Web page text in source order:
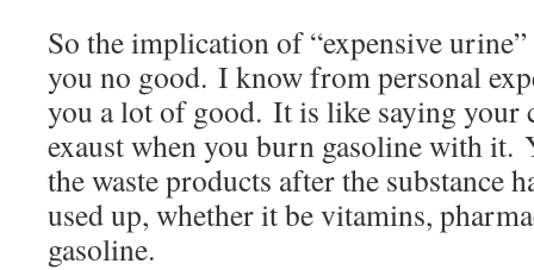
So the implication of “expensive
you no good. I know from personal
you a lot of good. It is like saying your
exaust when you burn gasoline with it.
the waste products after the substance
used up, whether it be vitamins,
gasoline.